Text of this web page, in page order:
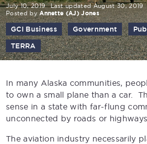
July 10, 2019 Last updated August 30, 2019
Posted byAnnette (AJ) Jones
GCI Business Government
TERRA
In many Alaska communities,
to own a small plane than a car.
sense in a state with far-flung
unconnected by roads or
The aviation industry necessarily